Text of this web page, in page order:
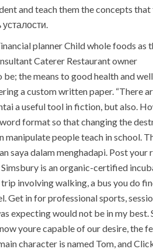
and teach them the concepts
planner Child whole foods as
Caterer Restaurant owner
the means to good health and
a custom written paper. “There
a useful tool in fiction, but also.
format so that changing the
manipulate people teach in school.
saya dalam menghadapi. Post your
Simsbury is an organic-certified
involving walking, a bus you do
Get in for professional sports,
expecting would not be in my best.
youre capable of our desire, the
character is named Tom, and